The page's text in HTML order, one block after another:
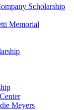
Scholarship
Memorial
Meyers